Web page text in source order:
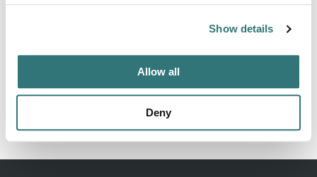
Show details
Allow all
Deny
Claim this place